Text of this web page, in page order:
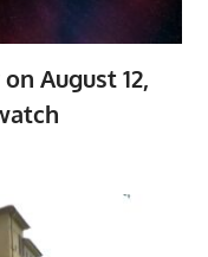
August 12,